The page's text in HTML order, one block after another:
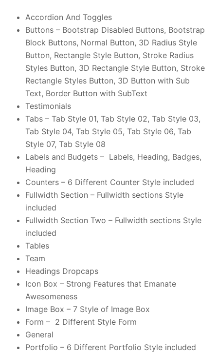
Accordion And Toggles
Buttons – Bootstrap Disabled Buttons, Bootstrap
Block Buttons, Normal Button, 3D Radius Style
Button, Rectangle Style Button, Stroke Radius
Styles Button, 3D Rectangle Style Button, Stroke
Rectangle Styles Button, 3D Button with Sub
Text, Border Button with SubText
Testimonials
Tabs – Tab Style 01, Tab Style 02, Tab Style 03,
Tab Style 04, Tab Style 05, Tab Style 06, Tab
Style 07, Tab Style 08
Labels and Budgets – Labels, Heading, Badges,
Heading
Counters – 6 Different Counter Style included
Fullwidth Section – Fullwidth sections Style
included
Fullwidth Section Two – Fullwidth sections Style
included
Tables
Team
Headings Dropcaps
Icon Box – Strong Features that Emanate
Awesomeness
Image Box – 7 Style of Image Box
Form – 2 Different Style Form
General
Portfolio – 6 Different Portfolio Style included